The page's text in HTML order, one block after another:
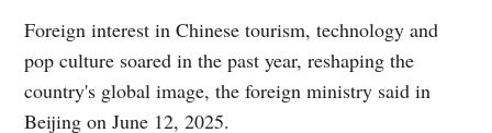
Foreign interest in Chinese tourism, technology and
pop culture soared in the past year, reshaping the
country's global image, the foreign ministry said in
Beijing on June 12, 2025.